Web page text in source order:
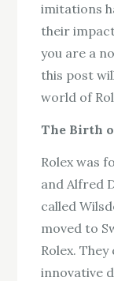
imitations
their
you are a
this post
world of
The Birth
Rolex was
and Alfred
called
moved to
Rolex.
innovative